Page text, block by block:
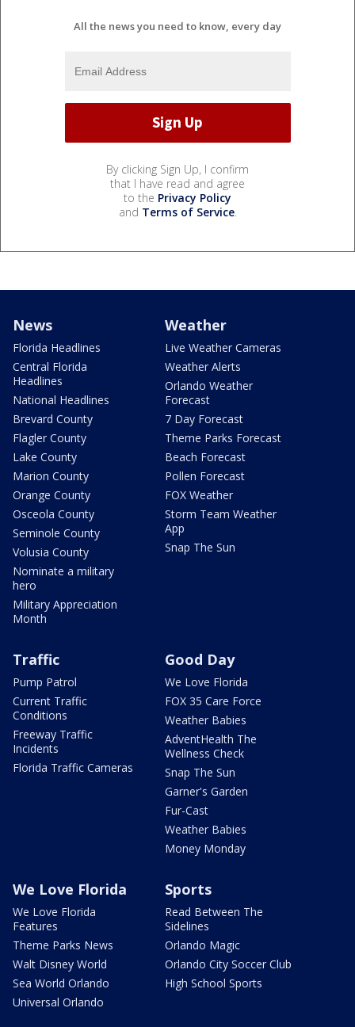
All the news you need to know, every day
By clicking Sign Up, I confirm
that I have read and agree
to the Privacy Policy
and Terms of Service.
News
Florida Headlines
Central Florida
Headlines
National Headlines
Brevard County
Flagler County
Lake County
Marion County
Orange County
Osceola County
Seminole County
Volusia County
Nominate a military
hero
Military Appreciation
Month
Weather
Live Weather Cameras
Weather Alerts
Orlando Weather
Forecast
7 Day Forecast
Theme Parks Forecast
Beach Forecast
Pollen Forecast
FOX Weather
Storm Team Weather
App
Snap The Sun
Traffic
Pump Patrol
Current Traffic
Conditions
Freeway Traffic
Incidents
Florida Traffic Cameras
Good Day
We Love Florida
FOX 35 Care Force
Weather Babies
AdventHealth The
Wellness Check
Snap The Sun
Garner's Garden
Fur-Cast
Weather Babies
Money Monday
We Love Florida
We Love Florida
Features
Theme Parks News
Walt Disney World
Sea World Orlando
Universal Orlando
Sports
Read Between The
Sidelines
Orlando Magic
Orlando City Soccer Club
High School Sports